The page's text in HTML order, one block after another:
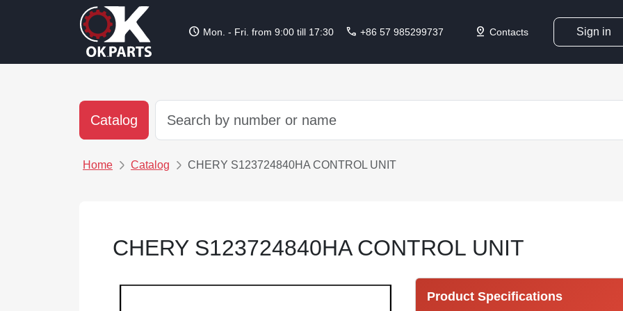
schedule Mon. - Fri. from 9:00 till 17:30 call +86 57 985299737 pin_drop Contacts Sign in
Catalog
Home Catalog CHERY S123724840HA CONTROL UNIT
CHERY S123724840HA CONTROL UNIT
Product Specifications